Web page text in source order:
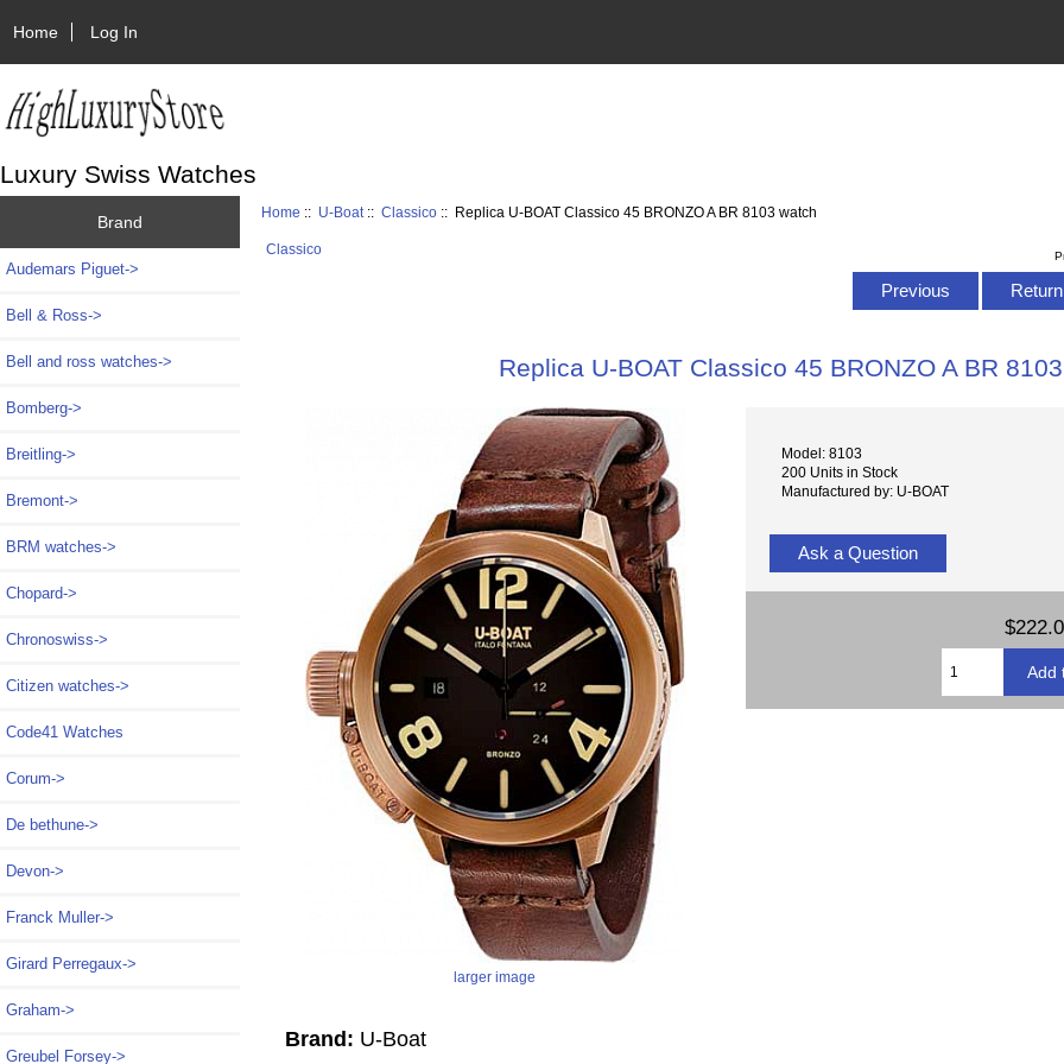
Home Log In
Luxury Swiss Watches
Brand
Audemars Piguet->
Bell & Ross->
Bell and ross watches->
Bomberg->
Breitling->
Bremont->
BRM watches->
Chopard->
Chronoswiss->
Citizen watches->
Code41 Watches
Corum->
De bethune->
Devon->
Franck Muller->
Girard Perregaux->
Graham->
Greubel Forsey->
Home :: U-Boat ::Classico :: Replica U-BOAT Classico 45 BRONZO A BR 8103 watch
Classico
Previous
Replica U-BOAT Classico 45 BRONZO A BR
larger image
Model: 8103
200 Units in Stock
Manufactured by: U-BOAT
Ask a Question
Brand: U-Boat